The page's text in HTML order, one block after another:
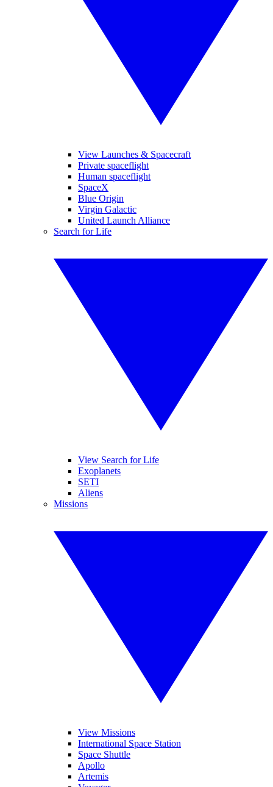
View Launches & Spacecraft
Private spaceflight
Human spaceflight
SpaceX
Blue Origin
Virgin Galactic
United Launch Alliance
Search for Life
View Search for Life
Exoplanets
SETI
Aliens
Missions
View Missions
International Space Station
Space Shuttle
Apollo
Artemis